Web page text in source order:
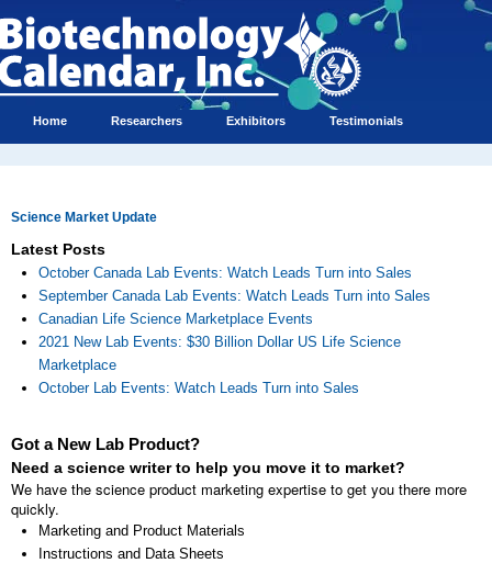
Home Researchers Exhibitors Testimonials
Science Market Update
Latest Posts
October Canada Lab Events: Watch Leads Turn into Sales
September Canada Lab Events: Watch Leads Turn into Sales
Canadian Life Science Marketplace Events
2021 New Lab Events: $30 Billion Dollar US Life Science
Marketplace
October Lab Events: Watch Leads Turn into Sales
Got a New Lab Product?
Need a science writer to help you move it to market?
We have the science product marketing expertise to get you there more
quickly.
Marketing and Product Materials
Instructions and Data Sheets